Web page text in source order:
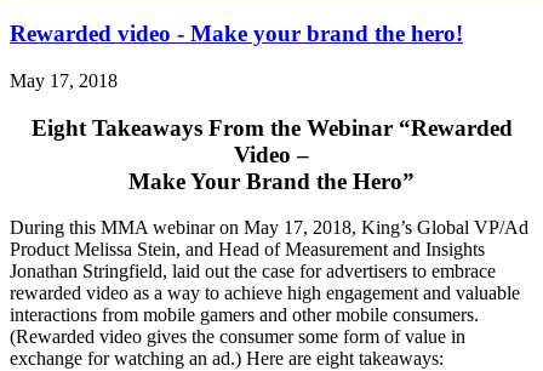
Rewarded video - Make your brand the hero!
May 17, 2018
Eight Takeaways From the Webinar“Rewarded
Video –
Make Your Brand the Hero”
During this MMA webinar on May 17, 2018, King’s Global VP/Ad
Product Melissa Stein, and Head of Measurement and Insights
Jonathan Stringfield, laid out the case for advertisers to embrace
rewarded video as a way to achieve high engagement and valuable
interactions from mobile gamers and other mobile consumers.
(Rewarded video gives the consumer some form of value in
exchange for watching an ad.) Here are eight takeaways: